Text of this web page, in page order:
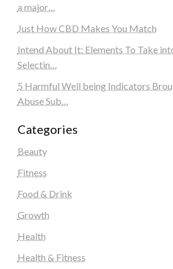
a major…
Just How CBD Makes You Match
Intend About It: Elements To Take
Selectin…
5 Harmful Well being Indicators
Abuse Sub…
Categories
Beauty
Fitness
Food & Drink
Growth
Health
Health & Fitness